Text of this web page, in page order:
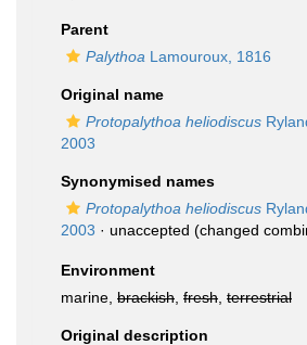
Parent
Palythoa Lamouroux, 1816
Original name
Protopalythoa heliodiscus
2003
Synonymised names
Protopalythoa heliodiscus
2003 · unaccepted (changed
Environment
marine, brackish fresh terrestrial
Original description